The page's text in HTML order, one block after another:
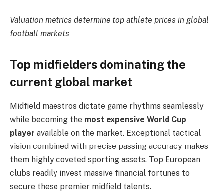
Valuation metrics determine top athlete prices in global
football markets
Top midfielders dominating the
current global market
Midfield maestros dictate game rhythms seamlessly
while becoming the most expensive World Cup
player available on the market. Exceptional tactical
vision combined with precise passing accuracy makes
them highly coveted sporting assets. Top European
clubs readily invest massive financial fortunes to
secure these premier midfield talents.